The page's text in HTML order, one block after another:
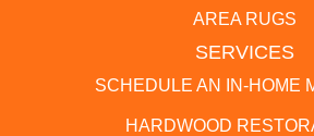
AREA RUGS
SERVICES
SCHEDULE AN IN-HOME
HARDWOOD